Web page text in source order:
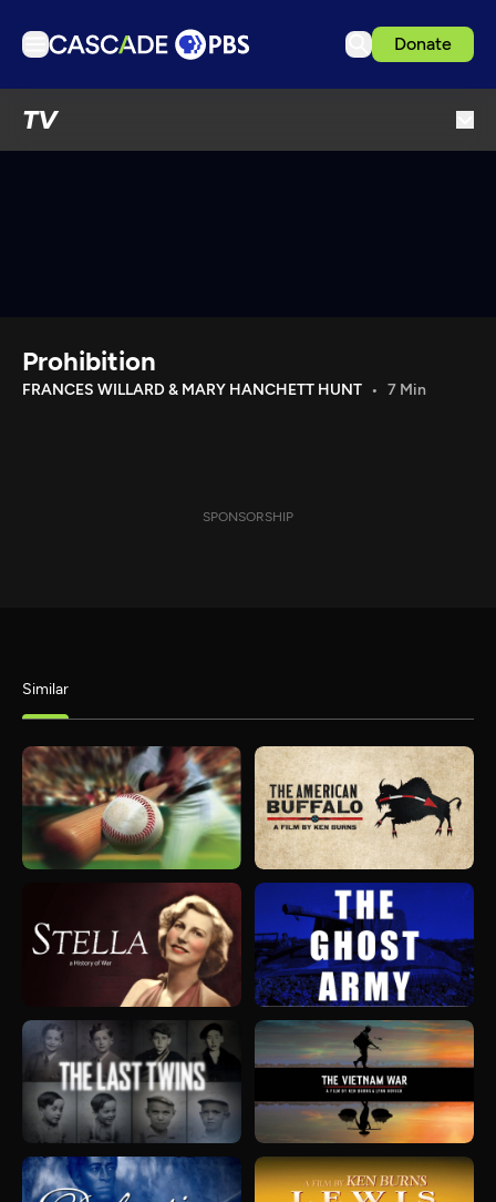
Donate
TV
Download the App
Prohibition
FRANCES WILLARD & MARY HANCHETT HUNT 7 Min
SPONSORSHIP
Similar